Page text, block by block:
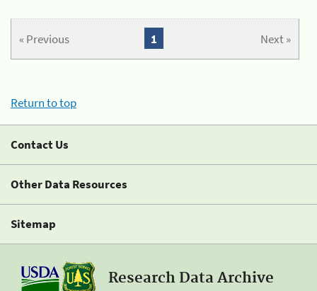
« Previous Next »
1
Return to top
Contact Us
Other Data Resources
Sitemap
Research Data Archive